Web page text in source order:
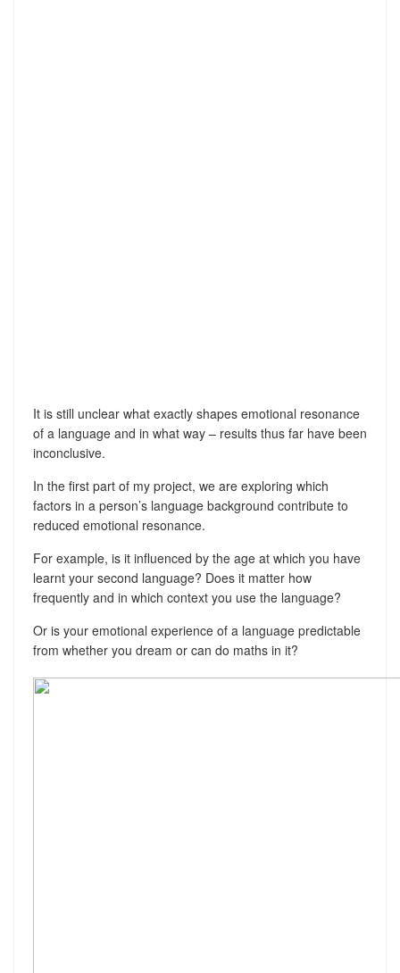
It is still unclear what exactly shapes emotional resonance
of a language and in what way – results thus far have been
inconclusive.
In the first part of my project, we are exploring which
factors in a person’s language background contribute to
reduced emotional resonance.
For example, is it influenced by the age at which you have
learnt your second language? Does it matter how
frequently and in which context you use the language?
Or is your emotional experience of a language predictable
from whether you dream or can do maths in it?